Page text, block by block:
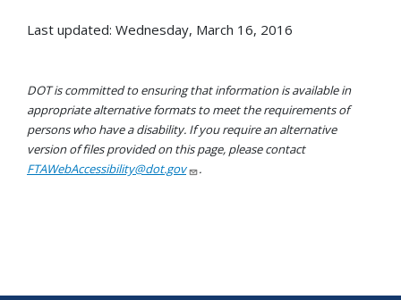
Last updated: Wednesday, March 16, 2016
DOT is committed to ensuring that information is available in
appropriate alternative formats to meet the requirements of
persons who have a disability. If you require an alternative
version of files provided on this page, please contact
FTAWebAccessibility@dot.gov
.